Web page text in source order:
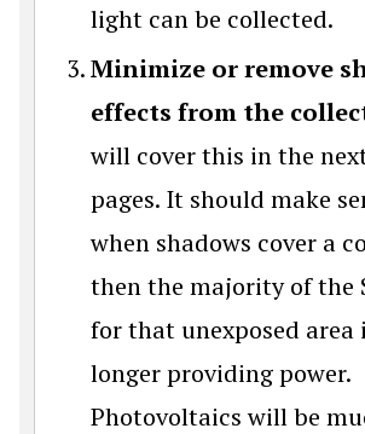
light can be collected.
Minimize or remove
effects from the
will cover this in the
pages. It should make
when shadows cover a
then the majority of the
for that unexposed area
longer providing power.
Photovoltaics will be